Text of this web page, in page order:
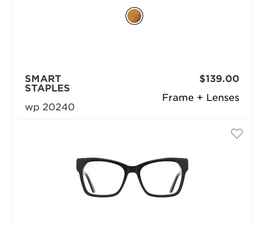
Frame + Lenses
SMART
STAPLES
wp 20240
$139.00